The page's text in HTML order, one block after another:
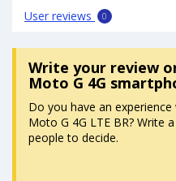
User reviews 0
Write your review
Moto G 4G
Do you have an
Moto G 4G LTE BR? Write
people to decide.